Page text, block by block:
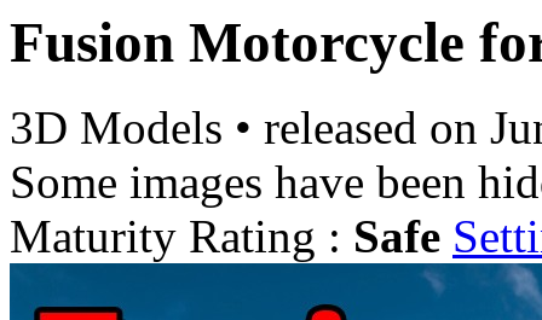
Fusion Motorcycle
3D Models • released on
Some images have been
Maturity Rating : Safe